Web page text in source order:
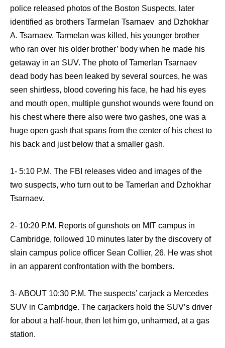
police released photos of the Boston Suspects, later
identified as brothers Tarmelan Tsarnaev and Dzhokhar
A. Tsarnaev. Tarmelan was killed, his younger brother
who ran over his older brother’ body when he made his
getaway in an SUV. The photo of Tamerlan Tsarnaev
dead body has been leaked by several sources, he was
seen shirtless, blood covering his face, he had his eyes
and mouth open, multiple gunshot wounds were found on
his chest where there also were two gashes, one was a
huge open gash that spans from the center of his chest to
his back and just below that a smaller gash.
1- 5:10 P.M. The FBI releases video and images of the
two suspects, who turn out to be Tamerlan and Dzhokhar
Tsarnaev.
2- 10:20 P.M. Reports of gunshots on MIT campus in
Cambridge, followed 10 minutes later by the discovery of
slain campus police officer Sean Collier, 26. He was shot
in an apparent confrontation with the bombers.
3- ABOUT 10:30 P.M. The suspects’ carjack a Mercedes
SUV in Cambridge. The carjackers hold the SUV’s driver
for about a half-hour, then let him go, unharmed, at a gas
station.